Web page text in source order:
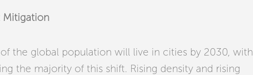
Mitigation
the global population will live in cities by 2030, with
the majority of this shift. Rising density and rising